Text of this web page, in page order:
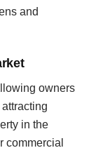
and
owners
in the
commercial